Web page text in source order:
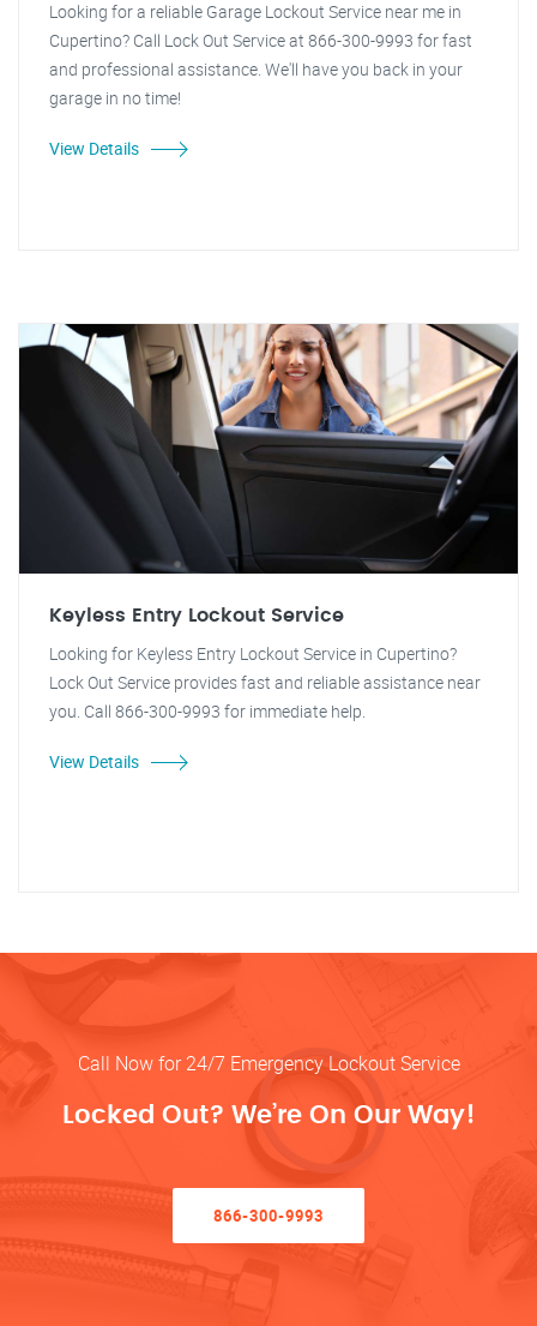
Looking for a reliable Garage Lockout Service near me in
Cupertino? Call Lock Out Service at 866-300-9993 for fast
and professional assistance. We'll have you back in your
garage in no time!
View Details
Keyless Entry Lockout Service
Looking for Keyless Entry Lockout Service in Cupertino?
Lock Out Service provides fast and reliable assistance near
you. Call 866-300-9993 for immediate help.
View Details
Call Now for 24/7 Emergency Lockout Service
Locked Out? We’re On Our Way!
866-300-9993